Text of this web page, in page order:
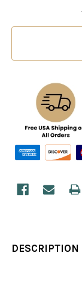
DESCRIPTION